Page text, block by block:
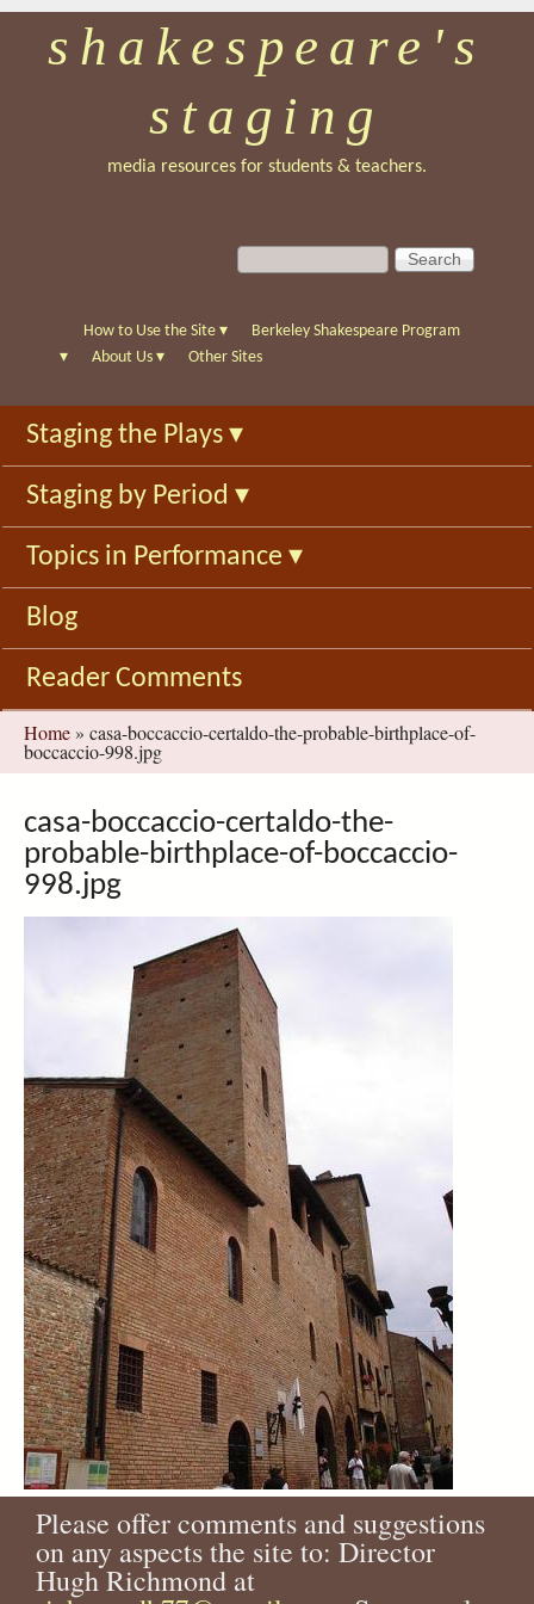
Skip
to
main
shakespeare's
staging
media resources for students & teachers.
S
e
c
f
o
r
m
S
e
c
h
How to Use the Site ▾
Berkeley Shakespeare Program
▾
About Us ▾ Other Sites
Staging the Plays ▾
Staging by Period ▾
Topics in Performance ▾
Blog
Reader Comments
You
are
Home » casa-boccaccio-certaldo-the-probable-birthplace-of-
boccaccio-998.jpg
casa-boccaccio-certaldo-the-
probable-birthplace-of-boccaccio-
998.jpg
Please offer comments and suggestions
on any aspects the site to: Director
Hugh Richmond at